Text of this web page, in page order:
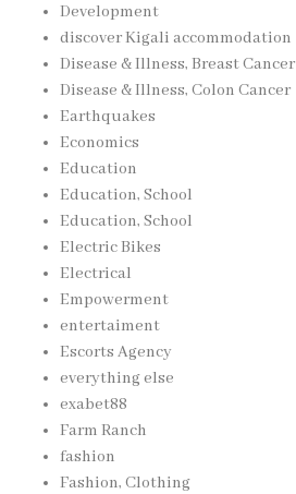
Development
discover Kigali accommodation
Disease & Illness, Breast Cancer
Disease & Illness, Colon Cancer
Earthquakes
Economics
Education
Education, School
Education, School
Electric Bikes
Electrical
Empowerment
entertaiment
Escorts Agency
everything else
exabet88
Farm Ranch
fashion
Fashion, Clothing